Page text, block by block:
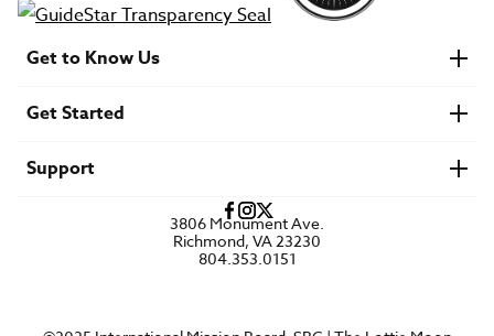
Get to Know Us
Financials
U.S. Careers
Get Started
Find a Mission Trip
Speaker Requests
Support
3806 Monument Ave.
Richmond, VA 23230
804.353.0151